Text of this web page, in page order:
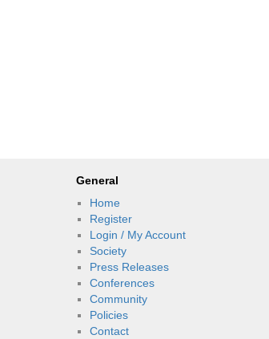
General
Home
Register
Login / My Account
Society
Press Releases
Conferences
Community
Policies
Contact